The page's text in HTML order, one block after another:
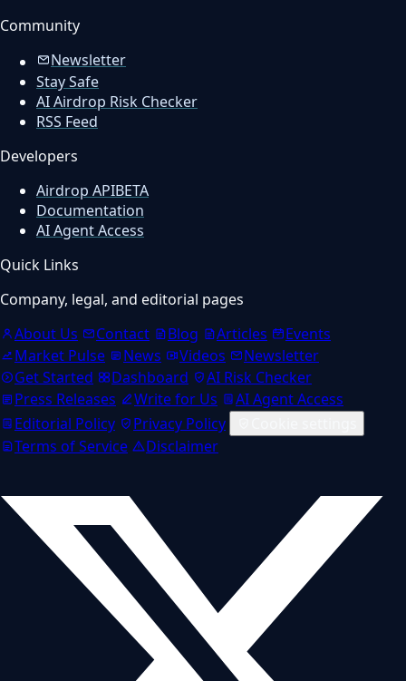
Community
Newsletter
Stay Safe
AI Airdrop Risk Checker
RSS Feed
Developers
Airdrop APIBETA
Documentation
AI Agent Access
Quick Links
Company, legal, and editorial pages
About Us
Contact Blog Articles
Events
Market Pulse
News Videos
Newsletter
Get Started
Dashboard
AI Risk Checker
Press Releases
Write for Us
AI Agent Access
Editorial Policy
Privacy Policy
Terms of Service
Disclaimer